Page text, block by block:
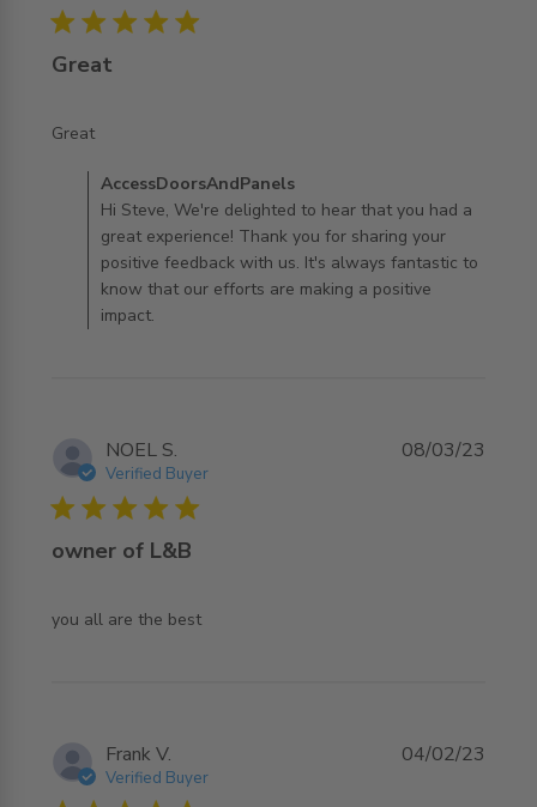
5 star rating
Great
Great
read more about review content
Comments by Store Owner on Review by
AccessDoorsAndPanels on Tue Nov 14 2023
AccessDoorsAndPanels
Hi Steve, We're delighted to hear that you had a
great experience! Thank you for sharing your
positive feedback with us. It's always fantastic to
know that our efforts are making a positive
impact.
NOEL S.
Verified Buyer
5 star rating
owner of L&B
you all are the best
read more about review content
08/03/23
Frank V.
Verified Buyer
04/02/23